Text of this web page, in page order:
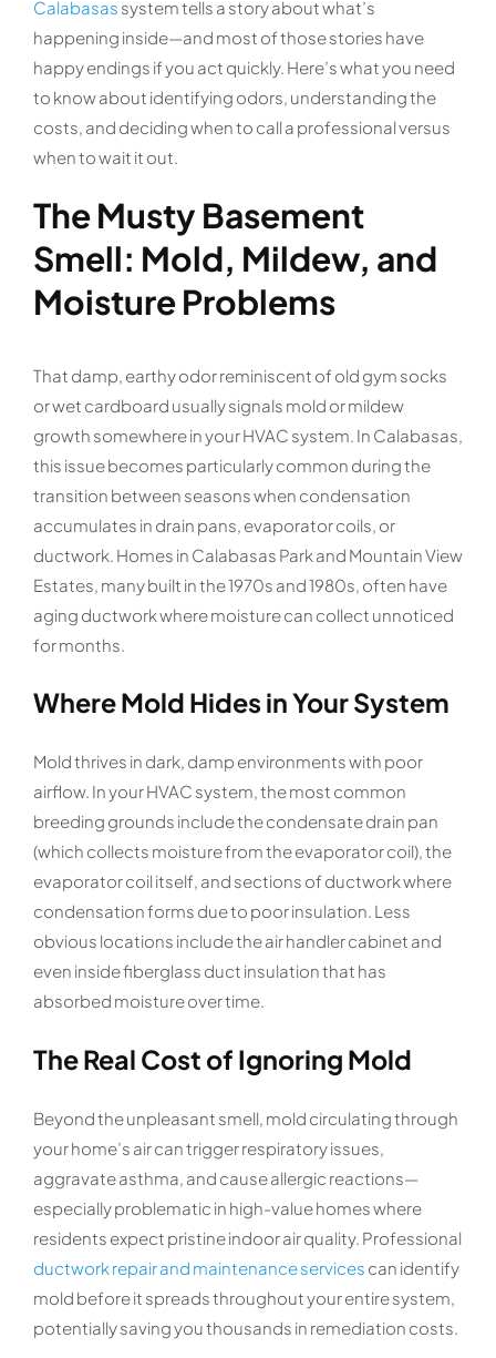
Calabasas system tells a story about what’s
happening inside—and most of those stories have
happy endings if you act quickly. Here’s what you need
to know about identifying odors, understanding the
costs, and deciding when to call a professional versus
when to wait it out.
The Musty Basement
Smell: Mold, Mildew, and
Moisture Problems
That damp, earthy odor reminiscent of old gym socks
or wet cardboard usually signals mold or mildew
growth somewhere in your HVAC system. In Calabasas,
this issue becomes particularly common during the
transition between seasons when condensation
accumulates in drain pans, evaporator coils, or
ductwork. Homes in Calabasas Park and Mountain View
Estates, many built in the 1970s and 1980s, often have
aging ductwork where moisture can collect unnoticed
for months.
Where Mold Hides in Your System
Mold thrives in dark, damp environments with poor
airflow. In your HVAC system, the most common
breeding grounds include the condensate drain pan
(which collects moisture from the evaporator coil), the
evaporator coil itself, and sections of ductwork where
condensation forms due to poor insulation. Less
obvious locations include the air handler cabinet and
even inside fiberglass duct insulation that has
absorbed moisture over time.
The Real Cost of Ignoring Mold
Beyond the unpleasant smell, mold circulating through
your home’s air can trigger respiratory issues,
aggravate asthma, and cause allergic reactions—
especially problematic in high-value homes where
residents expect pristine indoor air quality. Professional
ductwork repair and maintenance services can identify
mold before it spreads throughout your entire system,
potentially saving you thousands in remediation costs.